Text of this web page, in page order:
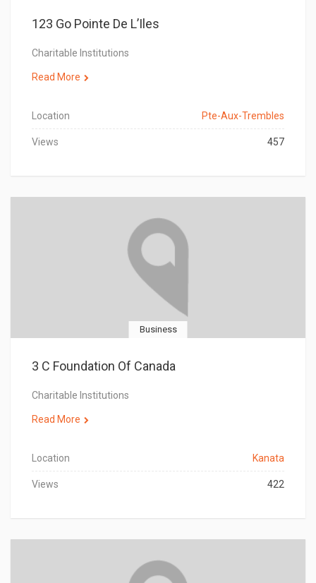
123 Go Pointe De L’Iles
Charitable Institutions
Read More
Location Pte-Aux-Trembles
Views 457
Business
3 C Foundation Of Canada
Charitable Institutions
Read More
Location Kanata
Views 422